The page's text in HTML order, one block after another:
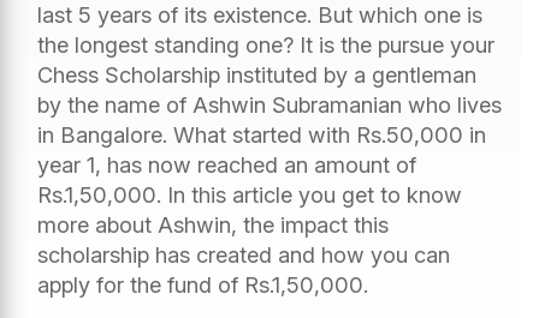
last 5 years of its existence. But which one is
the longest standing one? It is the pursue your
Chess Scholarship instituted by a gentleman
by the name of Ashwin Subramanian who lives
in Bangalore. What started with Rs.50,000 in
year 1, has now reached an amount of
Rs.1,50,000. In this article you get to know
more about Ashwin, the impact this
scholarship has created and how you can
apply for the fund of Rs.1,50,000.